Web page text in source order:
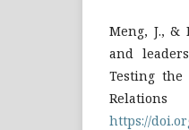
Meng, J., &
and
Testing
https://